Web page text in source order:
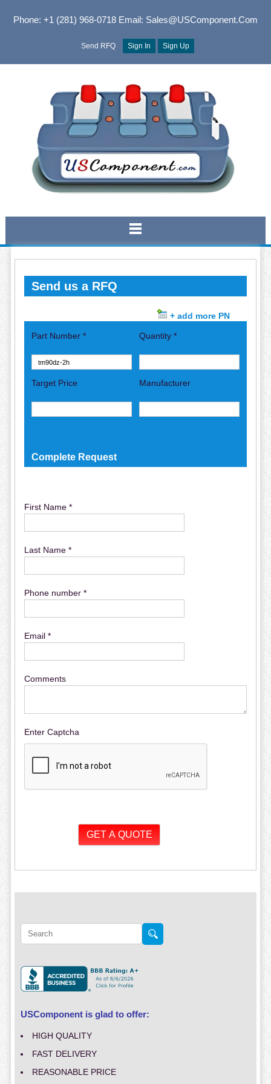
Phone: +1 (281) 968-0718Email: Sales@USComponent.com
Send RFQ Sign In Sign Up
Send us a RFQ
+ add more PN
Part Number * Quantity *
Target Price Manufacturer
Complete Request
First Name *
Last Name *
Phone number *
Email *
Comments
Enter Captcha
USComponent is glad to offer:
HIGH QUALITY
FAST DELIVERY
REASONABLE PRICE